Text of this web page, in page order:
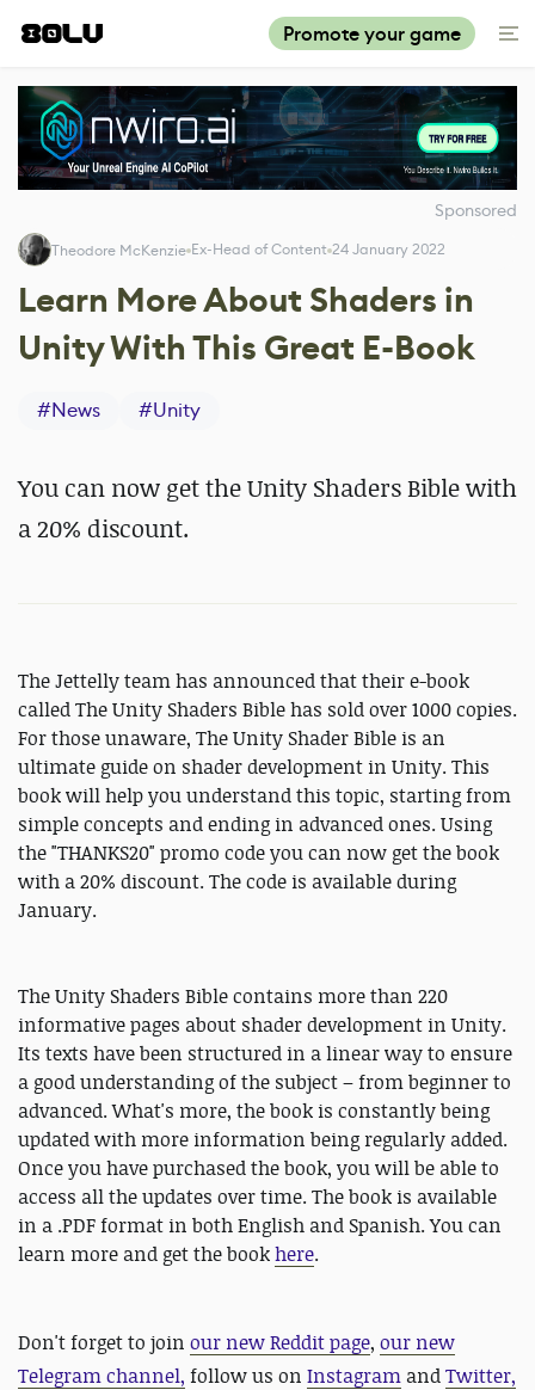
Promote your game
Sponsored
Theodore McKenzie Ex-Head of Content 24 January 2022
Learn More About Shaders in
Unity With This Great E-Book
#News #Unity
You can now get the Unity Shaders Bible with
a 20% discount.
The Jettelly team has announced that their e-book
called The Unity Shaders Bible has sold over 1000 copies.
For those unaware, The Unity Shader Bible is an
ultimate guide on shader development in Unity. This
book will help you understand this topic, starting from
simple concepts and ending in advanced ones. Using
the "THANKS20" promo code you can now get the book
with a 20% discount. The code is available during
January.
The Unity Shaders Bible contains more than 220
informative pages about shader development in Unity.
Its texts have been structured in a linear way to ensure
a good understanding of the subject – from beginner to
advanced. What's more, the book is constantly being
updated with more information being regularly added.
Once you have purchased the book, you will be able to
access all the updates over time. The book is available
in a .PDF format in both English and Spanish. You can
learn more and get the bookhere.
Don't forget to join our new Reddit page, our new
Telegram channel, follow us on Instagram andTwitter,